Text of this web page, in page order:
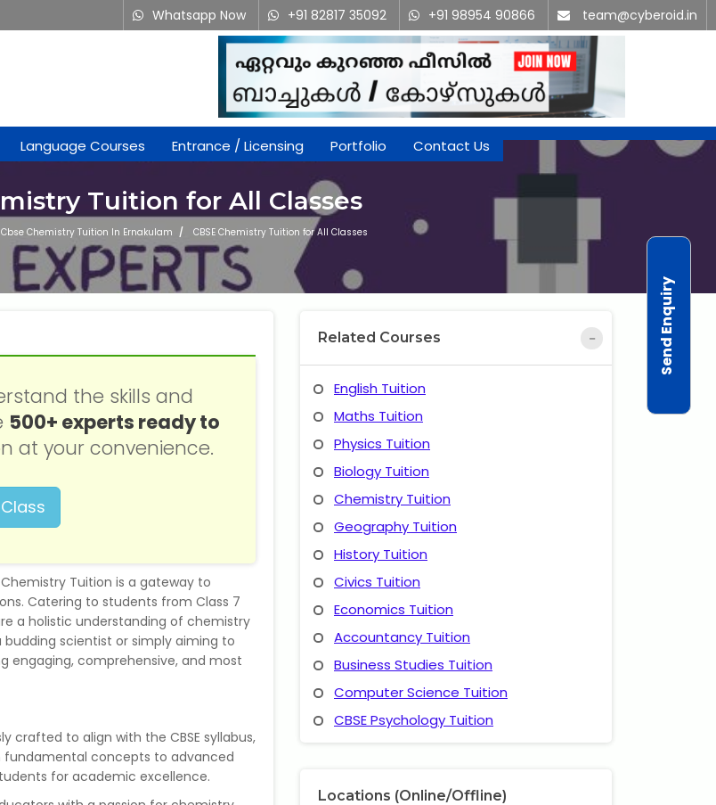
Whatsapp Now +91 82817 35092 +91 98954 90866 team@cyberoid.in
Language Courses Entrance / Licensing Portfolio Contact Us
Tuition for All Classes
Cbse Chemistry Tuition In Ernakulam CBSE Chemistry Tuition for All Classes
the skills and
500+ experts ready to
at your convenience.
Tuition is a gateway to
Catering to students from Class 7
a holistic understanding of chemistry
budding scientist or simply aiming to
engaging, comprehensive, and most
crafted to align with the CBSE syllabus,
fundamental concepts to advanced
for academic excellence.
Related Courses
English Tuition
Maths Tuition
Physics Tuition
Biology Tuition
Chemistry Tuition
Geography Tuition
History Tuition
Civics Tuition
Economics Tuition
Accountancy Tuition
Business Studies Tuition
Computer Science Tuition
CBSE Psychology Tuition
Locations (Online/Offline)
Send Enquiry